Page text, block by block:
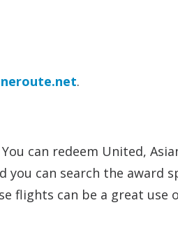
.
can redeem United,
you can search the award
flights can be a great